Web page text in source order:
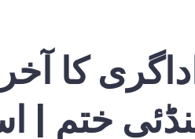
کا
ختم |